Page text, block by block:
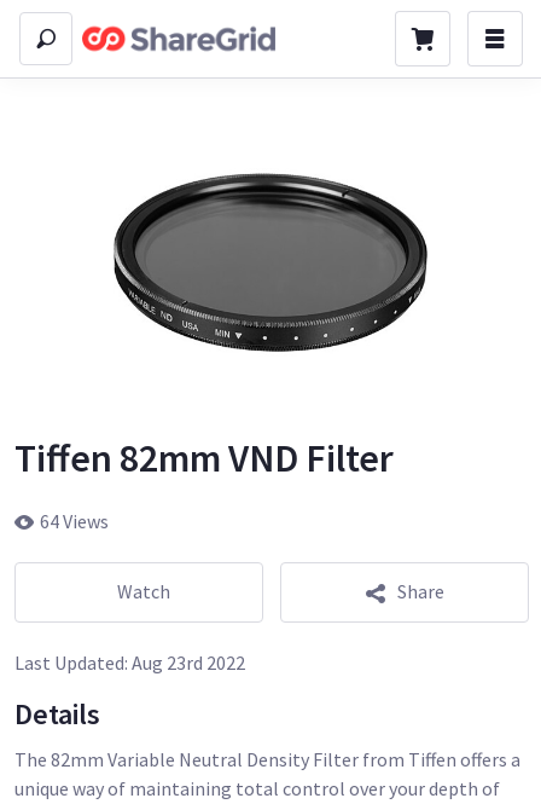
Tiffen 82mm VND Filter
64 Views
Watch Share
Last Updated: Aug 23rd 2022
Details
The 82mm Variable Neutral Density Filter from Tiffen offers a
unique way of maintaining total control over your depth of